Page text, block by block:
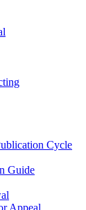
Cycle
Guide
Appeal